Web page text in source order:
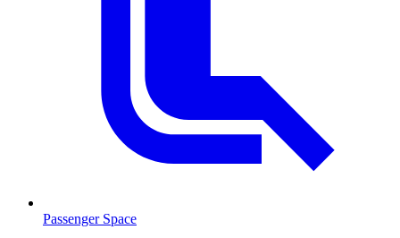
Passenger Space